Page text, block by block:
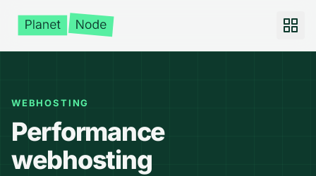
WEBHOSTING
Performance
webhosting